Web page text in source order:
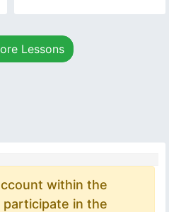
Lessons
within the
in the